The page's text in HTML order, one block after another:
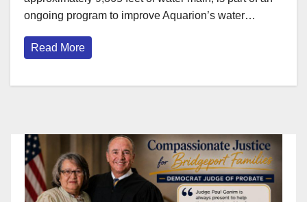
ongoing program to improve Aquarion’s water…
Read More